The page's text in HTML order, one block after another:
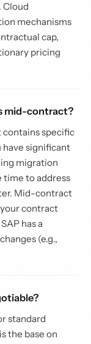
Cloud
mechanisms
cap,
pricing
mid-contract?
contains specific
significant
migration
time to address
Mid-contract
contract
has a
(e.g.,
standard
the base on